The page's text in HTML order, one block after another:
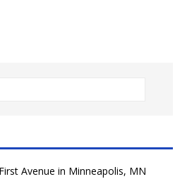
Avenue in Minneapolis, MN